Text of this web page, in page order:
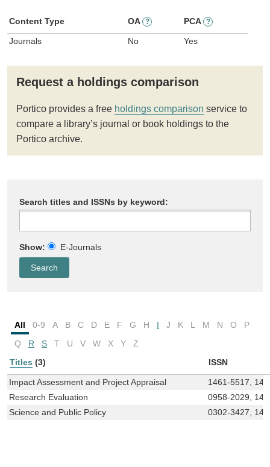
Content Type OA ? PCA ?
Journals No Yes
Request a holdings comparison
Portico provides a free holdings comparison service to
compare a library’s journal or book holdings to the
Portico archive.
Search titles and ISSNs by keyword:
Show: E-Journals
All 0-9 A B C D E F G H I J K L M N O
P
Q
R S T U V W X Y
Z
Titles (3) ISSN
Impact Assessment and Project Appraisal
1461-5517,
Research Evaluation
0958-2029,
Science and Public Policy
0302-3427,